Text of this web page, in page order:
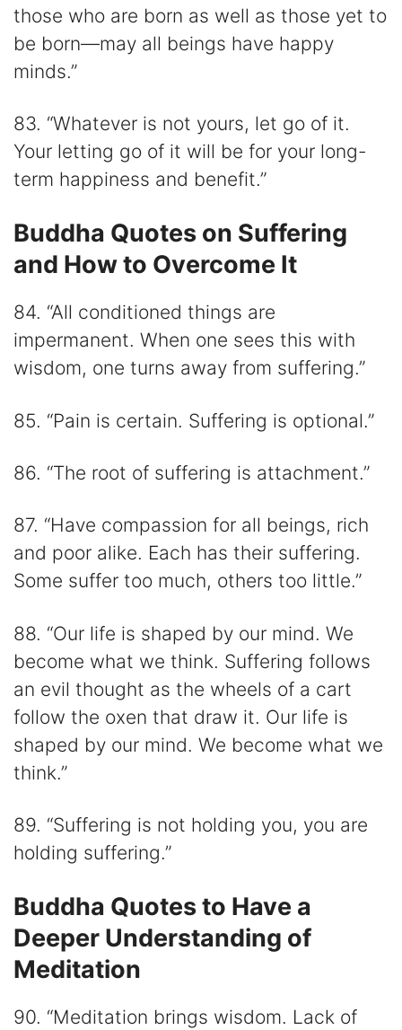
those who are born as well as those yet to
be born—may all beings have happy
minds.”
83. “Whatever is not yours, let go of it.
Your letting go of it will be for your long-
term happiness and benefit.”
Buddha Quotes on Suffering
and How to Overcome It
84. “All conditioned things are
impermanent. When one sees this with
wisdom, one turns away from suffering.”
85. “Pain is certain. Suffering is optional.”
86. “The root of suffering is attachment.”
87. “Have compassion for all beings, rich
and poor alike. Each has their suffering.
Some suffer too much, others too little.”
88. “Our life is shaped by our mind. We
become what we think. Suffering follows
an evil thought as the wheels of a cart
follow the oxen that draw it. Our life is
shaped by our mind. We become what we
think.”
89. “Suffering is not holding you, you are
holding suffering.”
Buddha Quotes to Have a
Deeper Understanding of
Meditation
90. “Meditation brings wisdom. Lack of